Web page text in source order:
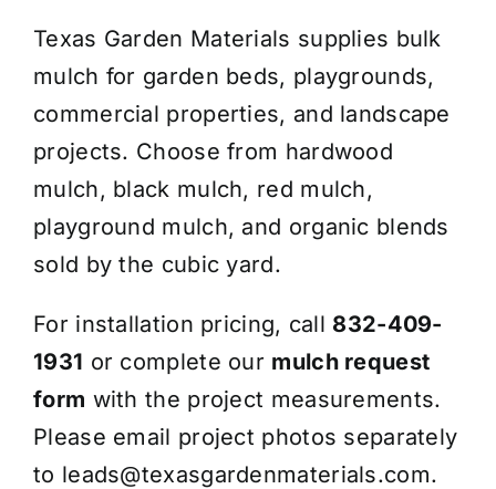
Delivery Areas
Coverage Calculator
Installation Services
Get a Quote
Texas Garden Materials supplies bulk
mulch for garden beds, playgrounds,
commercial properties, and landscape
projects. Choose from hardwood
mulch, black mulch, red mulch,
playground mulch, and organic blends
sold by the cubic yard.
For installation pricing, call 832-409-
1931 or complete our mulch request
form with the project measurements.
Please email project photos separately
to leads@texasgardenmaterials.com.